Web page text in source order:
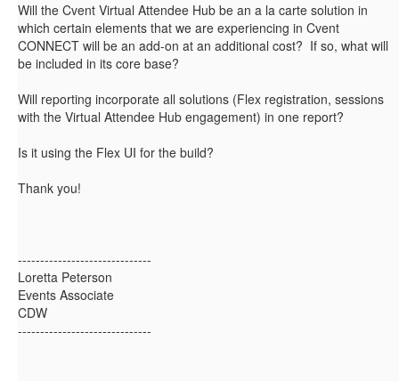
Will the Cvent Virtual Attendee Hub be an a la carte solution in
which certain elements that we are experiencing in Cvent
CONNECT will be an add-on at an additional cost? If so, what will
be included in its core base?
Will reporting incorporate all solutions (Flex registration, sessions
with the Virtual Attendee Hub engagement) in one report?
Is it using the Flex UI for the build?
Thank you!
------------------------------
Loretta Peterson
Events Associate
CDW
------------------------------